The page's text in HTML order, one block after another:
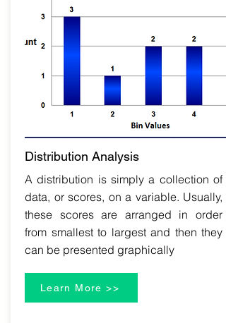
Distribution Analysis
A distribution is simply a collection of
data, or scores, on a variable. Usually,
these scores are arranged in order
from smallest to largest and then they
can be presented graphically
Learn More >>